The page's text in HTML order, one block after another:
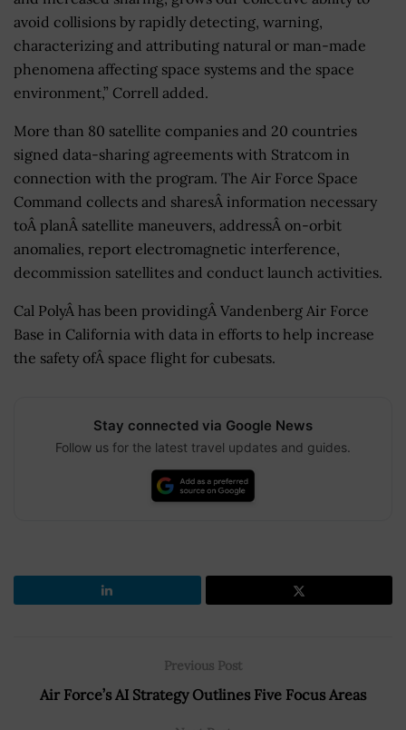
avoid collisions by rapidly detecting, warning,
characterizing and attributing natural or man-made
phenomena affecting space systems and the space
environment,” Correll added.
More than 80 satellite companies and 20 countries
signed data-sharing agreements with Stratcom in
connection with the program. The Air Force Space
Command collects and sharesÂ information necessary
toÂ planÂ satellite maneuvers, addressÂ on-orbit
anomalies, report electromagnetic interference,
decommission satellites and conduct launch activities.
Cal PolyÂ has been providingÂ Vandenberg Air Force
Base in California with data in efforts to help increase
the safety ofÂ space flight for cubesats.
Stay connected via Google News
Follow us for the latest travel updates and guides.
Previous Post
Air Force’s AI Strategy Outlines Five Focus Areas